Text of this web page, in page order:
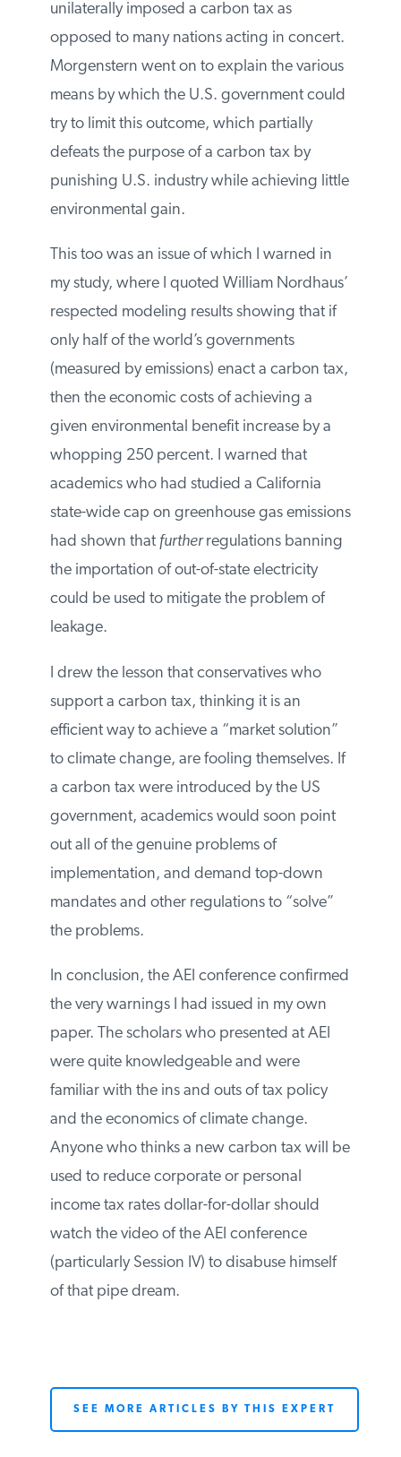
leakage rates ranged from 5 to 20 percent,
with the higher range occurring when
single nations unilaterally imposed a
carbon tax as opposed to many nations
acting in concert. Morgenstern went on to
explain the various means by which the
U.S. government could try to limit this
outcome, which partially defeats the
environmental gain.
This too was an issue of which I warned in
my study, where I quoted William
Nordhaus’ respected modeling results
showing that if only half of the world’s
governments (measured by emissions)
enact a carbon tax, then the economic
costs of achieving a given environmental
benefit increase by a whopping 250
percent. I warned that academics who
had studied a California state-wide cap on
greenhouse gas emissions had shown that
be used to mitigate the problem of
I drew the lesson that conservatives who
support a carbon tax, thinking it is an
efficient way to achieve a “market solution”
to climate change, are fooling themselves.
If a carbon tax were introduced by the US
government, academics would soon point
implementation, and demand top-down
mandates and other regulations to “solve”
the problems.
In conclusion, the AEI conference
confirmed the very warnings I had issued
in my own paper. The scholars who
presented at AEI were quite
knowledgeable and were familiar with the
ins and outs of tax policy and the
economics of climate change. Anyone
who thinks a new carbon tax will be used
Session IV) to disabuse himself of that pipe
dream.